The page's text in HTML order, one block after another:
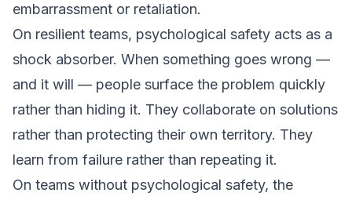
embarrassment or retaliation.
On resilient teams, psychological safety acts as a
shock absorber. When something goes wrong —
and it will — people surface the problem quickly
rather than hiding it. They collaborate on solutions
rather than protecting their own territory. They
learn from failure rather than repeating it.
On teams without psychological safety, the